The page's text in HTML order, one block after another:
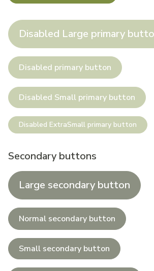
Disabled Large primary
Disabled primary button
Disabled Small primary button
Disabled ExtraSmall primary button
Secondary buttons
Large secondary button
Normal secondary button
Small secondary button